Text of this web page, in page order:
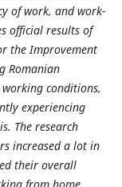
of work, and work-
official results of
the Improvement
Romanian
conditions,
experiencing
The research
increased a lot in
their overall